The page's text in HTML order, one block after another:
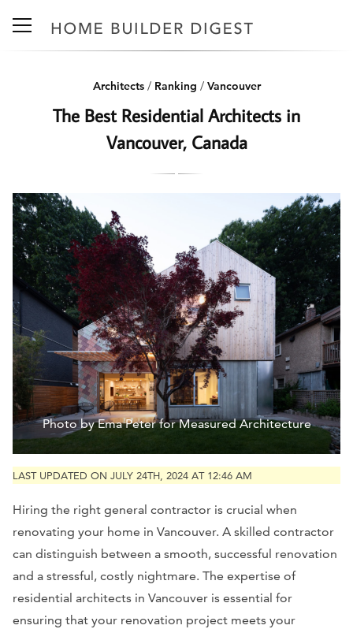
Architects/ Ranking / Vancouver
The Best Residential Architects in
Vancouver, Canada
Photo by Ema Peter for Measured Architecture
LAST UPDATED ON JULY 24TH, 2024 AT 12:46 AM
Hiring the right general contractor is crucial when
renovating your home in Vancouver. A skilled contractor
can distinguish between a smooth, successful renovation
and a stressful, costly nightmare. The expertise of
residential architects in Vancouver is essential for
ensuring that your renovation project meets your